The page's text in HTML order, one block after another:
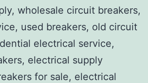
wholesale circuit breakers,
used breakers, old circuit
electrical service,
electrical supply
for sale, electrical